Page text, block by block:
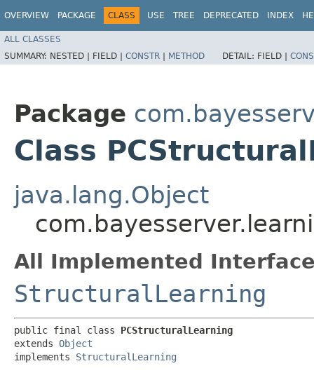
OVERVIEW PACKAGE CLASS USE TREE DEPRECATED INDEX
ALL CLASSES
SUMMARY: NESTED | FIELD | CONSTR | METHOD DETAIL: FIELD |
Package
Class
java.lang.Object
All Implemented
StructuralLearning
public final class PCStructuralLearning
extends Object
implements StructuralLearning